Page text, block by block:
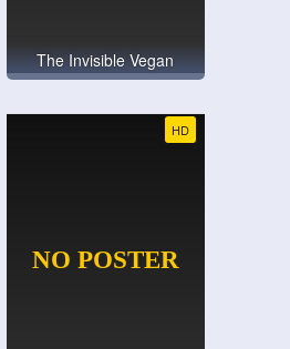
The Invisible Vegan
HD